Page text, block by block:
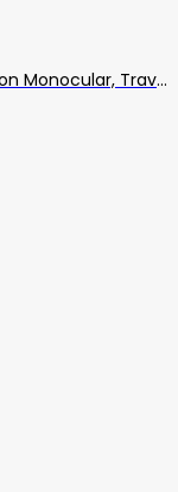
KINKA Night Vision Goggles Night Vision Monocular, Travel Infrared Digital Day And Night Vision For Adults, HD Photo & Video With 32GB Card, For Hunting Gear, Surveillance, Spy, Military